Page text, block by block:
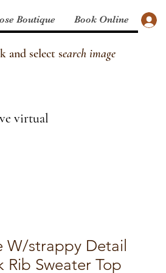
Boutique Book Online
and select search image
virtual
W/strappy Detail
Rib Sweater Top